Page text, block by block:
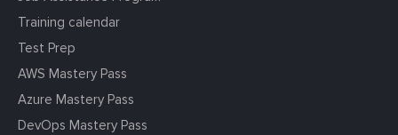
Training calendar
Test Prep
AWS Mastery Pass
Azure Mastery Pass
DevOps Mastery Pass